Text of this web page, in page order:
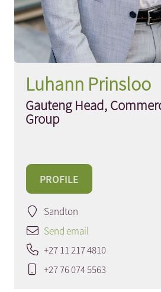
Luhann Prinsloo
Gauteng Head,
Group
PROFILE
Sandton
Send email
+27 11 217 4810
+27 76 074 5563